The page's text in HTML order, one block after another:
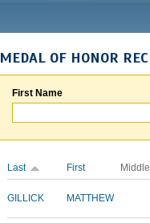
MEDAL OF HONOR
First Name
Last First Middle
GILLICK MATTHEW